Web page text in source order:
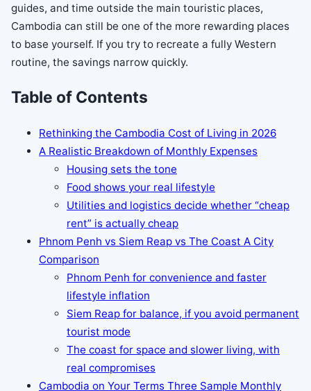
guides, and time outside the main touristic places,
Cambodia can still be one of the more rewarding places
to base yourself. If you try to recreate a fully Western
routine, the savings narrow quickly.
Table of Contents
Rethinking the Cambodia Cost of Living in 2026
A Realistic Breakdown of Monthly Expenses
Housing sets the tone
Food shows your real lifestyle
Utilities and logistics decide whether “cheap
rent” is actually cheap
Phnom Penh vs Siem Reap vs The Coast A City
Comparison
Phnom Penh for convenience and faster
lifestyle inflation
Siem Reap for balance, if you avoid permanent
tourist mode
The coast for space and slower living, with
real compromises
Cambodia on Your Terms Three Sample Monthly